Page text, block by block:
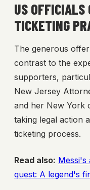
US OFFICIALS
TICKETING
The generous
contrast to the
supporters,
New Jersey
and her New York
taking legal action
ticketing process.
Read also: Messi's
quest: A legend's